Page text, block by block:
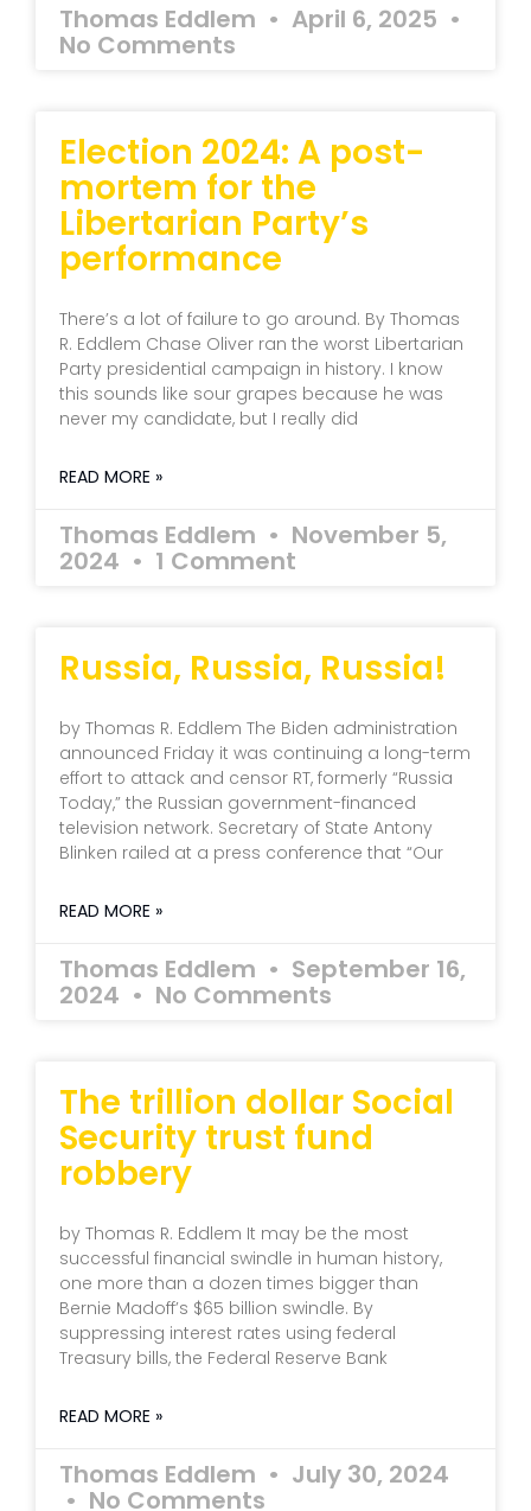
Thomas Eddlem April 6, 2025
No Comments
Election 2024: A post-
mortem for the
Libertarian Party’s
performance
There’s a lot of failure to go around. By Thomas
R. Eddlem Chase Oliver ran the worst Libertarian
Party presidential campaign in history. I know
this sounds like sour grapes because he was
never my candidate, but I really did
READ MORE »
Thomas Eddlem November 5,
2024 1 Comment
Russia, Russia, Russia!
by Thomas R. Eddlem The Biden administration
announced Friday it was continuing a long-term
effort to attack and censor RT, formerly “Russia
Today,” the Russian government-financed
television network. Secretary of State Antony
Blinken railed at a press conference that “Our
READ MORE »
Thomas Eddlem September 16,
2024 No Comments
The trillion dollar Social
Security trust fund
robbery
by Thomas R. Eddlem It may be the most
successful financial swindle in human history,
one more than a dozen times bigger than
Bernie Madoff’s $65 billion swindle. By
suppressing interest rates using federal
Treasury bills, the Federal Reserve Bank
READ MORE »
Thomas Eddlem July 30, 2024
No Comments